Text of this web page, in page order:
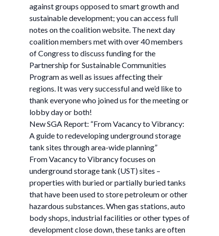
against groups opposed to smart growth and
sustainable development; you can access full
notes on the coalition website. The next day
coalition members met with over 40 members
of Congress to discuss funding for the
Partnership for Sustainable Communities
Program as well as issues affecting their
regions. It was very successful and we’d like to
thank everyone who joined us for the meeting or
lobby day or both!
New SGA Report: “From Vacancy to Vibrancy:
A guide to redeveloping underground storage
tank sites through area-wide planning”
From Vacancy to Vibrancy focuses on
underground storage tank (UST) sites –
properties with buried or partially buried tanks
that have been used to store petroleum or other
hazardous substances. When gas stations, auto
body shops, industrial facilities or other types of
development close down, these tanks are often